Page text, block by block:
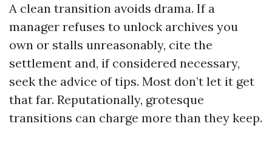
A clean transition avoids drama. If a
manager refuses to unlock archives you
own or stalls unreasonably, cite the
settlement and, if considered necessary,
seek the advice of tips. Most don’t let it get
that far. Reputationally, grotesque
transitions can charge more than they keep.